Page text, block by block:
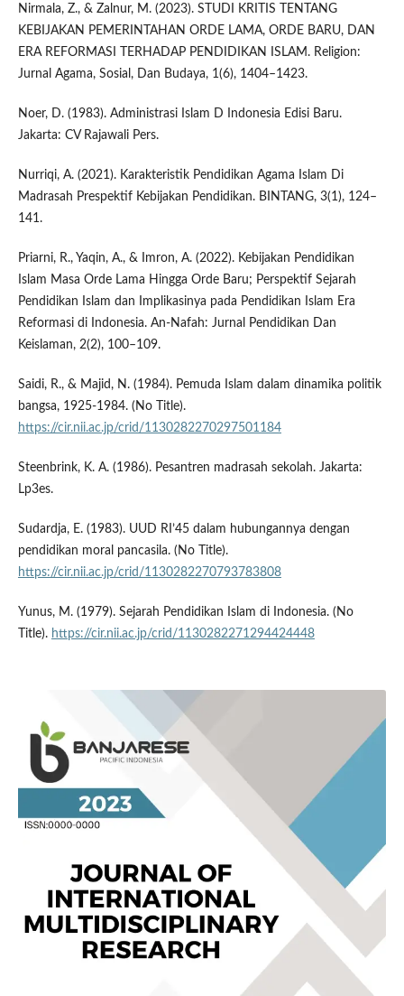
Nirmala, Z., & Zalnur, M. (2023). STUDI KRITIS TENTANG
KEBIJAKAN PEMERINTAHAN ORDE LAMA, ORDE BARU, DAN
ERA REFORMASI TERHADAP PENDIDIKAN ISLAM. Religion:
Jurnal Agama, Sosial, Dan Budaya, 1(6), 1404–1423.
Noer, D. (1983). Administrasi Islam D Indonesia Edisi Baru.
Jakarta: CV Rajawali Pers.
Nurriqi, A. (2021). Karakteristik Pendidikan Agama Islam Di
Madrasah Prespektif Kebijakan Pendidikan. BINTANG, 3(1), 124–
141.
Priarni, R., Yaqin, A., & Imron, A. (2022). Kebijakan Pendidikan
Islam Masa Orde Lama Hingga Orde Baru; Perspektif Sejarah
Pendidikan Islam dan Implikasinya pada Pendidikan Islam Era
Reformasi di Indonesia. An-Nafah: Jurnal Pendidikan Dan
Keislaman, 2(2), 100–109.
Saidi, R., & Majid, N. (1984). Pemuda Islam dalam dinamika politik
bangsa, 1925-1984. (No Title).
https://cir.nii.ac.jp/crid/1130282270297501184
Steenbrink, K. A. (1986). Pesantren madrasah sekolah. Jakarta:
Lp3es.
Sudardja, E. (1983). UUD RI’45 dalam hubungannya dengan
pendidikan moral pancasila. (No Title).
https://cir.nii.ac.jp/crid/1130282270793783808
Yunus, M. (1979). Sejarah Pendidikan Islam di Indonesia. (No
Title). https://cir.nii.ac.jp/crid/1130282271294424448